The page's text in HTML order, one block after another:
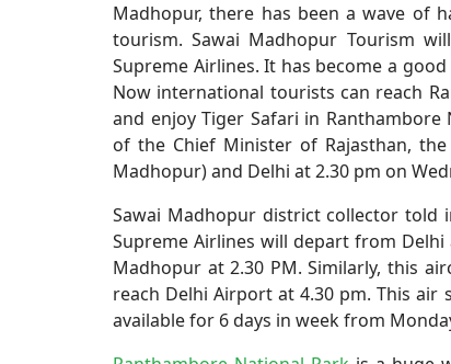
Madhopur, there has been a wave of
tourism. Sawai Madhopur Tourism
Supreme Airlines. It has become a
Now international tourists can reach
and enjoy Tiger Safari in
of the Chief Minister of Rajasthan,
Madhopur) and Delhi at 2.30 pm on
Sawai Madhopur district collector told
Supreme Airlines will depart from
Madhopur at 2.30 PM. Similarly, this
reach Delhi Airport at 4.30 pm. This
available for 6 days in week from